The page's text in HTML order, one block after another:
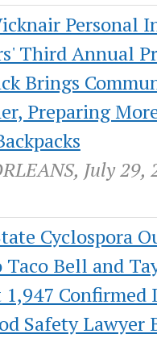
Personal
Third Annual
Brings
Preparing
July 29,
Cyclospora
Bell and
1,947 Confirmed
Safety